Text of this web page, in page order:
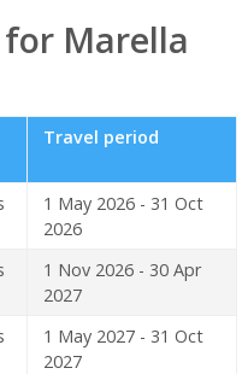
Marella
Travel period
1 May 2026 - 31 Oct
2026
1 Nov 2026 - 30 Apr
2027
1 May 2027 - 31 Oct
2027